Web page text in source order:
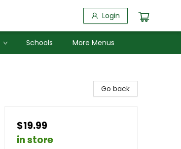
Login
Schools More Menus
Go back
$19.99
in store